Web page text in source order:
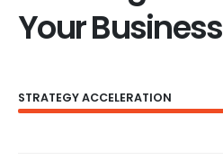
Your Business
STRATEGY ACCELERATION